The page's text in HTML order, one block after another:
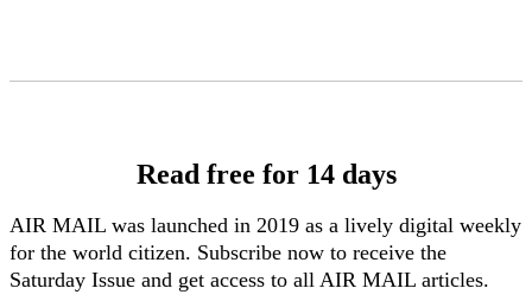
Read free for 14 days
AIR MAIL was launched in 2019 as a lively digital weekly
for the world citizen. Subscribe now to receive the
Saturday Issue and get access to all AIR MAIL articles.